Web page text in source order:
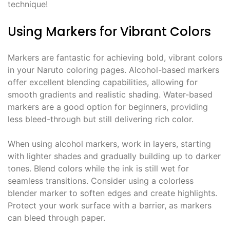
technique!
Using Markers for Vibrant Colors
Markers are fantastic for achieving bold, vibrant colors
in your Naruto coloring pages. Alcohol-based markers
offer excellent blending capabilities, allowing for
smooth gradients and realistic shading. Water-based
markers are a good option for beginners, providing
less bleed-through but still delivering rich color.
When using alcohol markers, work in layers, starting
with lighter shades and gradually building up to darker
tones. Blend colors while the ink is still wet for
seamless transitions. Consider using a colorless
blender marker to soften edges and create highlights.
Protect your work surface with a barrier, as markers
can bleed through paper.